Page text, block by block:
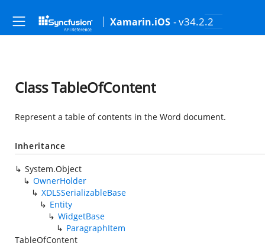
Xamarin.iOS - v34.2.2
Class TableOfContent
Represent a table of contents in the Word document.
Inheritance
System.Object
OwnerHolder
XDLSSerializableBase
Entity
WidgetBase
ParagraphItem
TableOfContent